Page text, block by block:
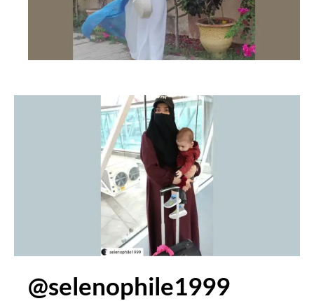
@selenophile1999